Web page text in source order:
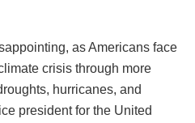
as Americans face
crisis through more
hurricanes, and
president for the United